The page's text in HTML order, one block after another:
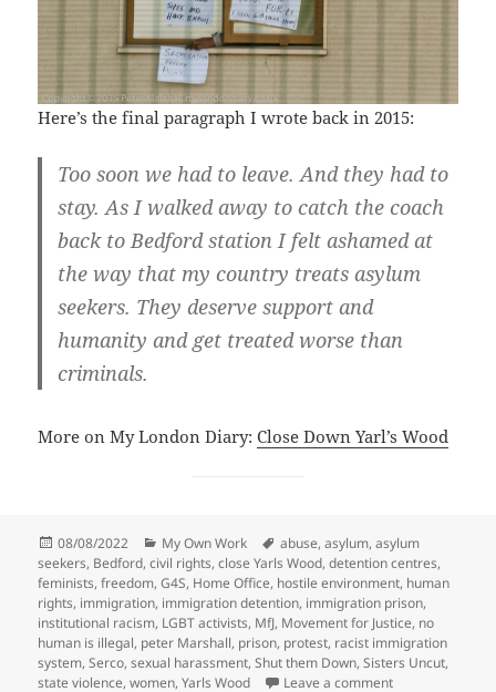
Here’s the final paragraph I wrote back in 2015:
Too soon we had to leave. And they had to
stay. As I walked away to catch the coach
back to Bedford station I felt ashamed at
the way that my country treats asylum
seekers. They deserve support and
humanity and get treated worse than
criminals.
More on My London Diary:Close Down Yarl’s Wood
Posted
on
08/08/2022 Categories
My Own Work Tags
abuse,asylum,asylum
seekers, Bedford,civil rights,close Yarls Wood,detention centres,
feminists,freedom,G4S, Home Office, hostile environment, human
rights, immigration, immigration detention, immigration prison,
institutional racism, LGBT activists, MfJ, Movement for Justice, no
human is illegal, peter Marshall, prison, protest, racist immigration
system,Serco,sexual harassment,Shut them Down,Sisters Uncut,
state violence,women,Yarls Wood Leave a commenton Close Down